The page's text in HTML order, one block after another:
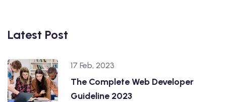
Latest Post
17 Feb, 2023
The Complete Web Developer
Guideline 2023